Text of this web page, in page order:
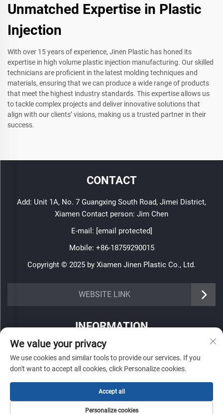
Unmatched Expertise in Plastic
Injection
With over 15 years of experience, Jinen Plastic has honed its
expertise in high volume plastic injection manufacturing. Our skilled
technicians are proficient in the latest molding techniques and
materials, ensuring that we can produce a wide range of products
that meet the highest industry standards. This expertise allows us
to tackle complex projects and deliver innovative solutions that
align with our clients’ visions, making us a trusted partner in their
success.
CONTACT
Add: Unit 1A, No. 7 Guangxing South Road, Jimei District,
Xiamen Contact person: Jim Chen
E-mail: [email protected]
Mobile: +86-18759290015
Copyright © 2025 by Xiamen Jinen Plastic Co., Ltd.
WEBSITE LINK
https://www.jinenplastic.com/service
https://www.jinenplastic.com/news
https://www.jinenplastic.com/contact-us
INFORMATION
Sign up to receive our weekly newsletter
SUBMIT
We value your privacy
We use cookies and similar tools to provide our services. If you
don't want to accept all cookies, click Personalize cookies.
Personalize cookies
Accept all